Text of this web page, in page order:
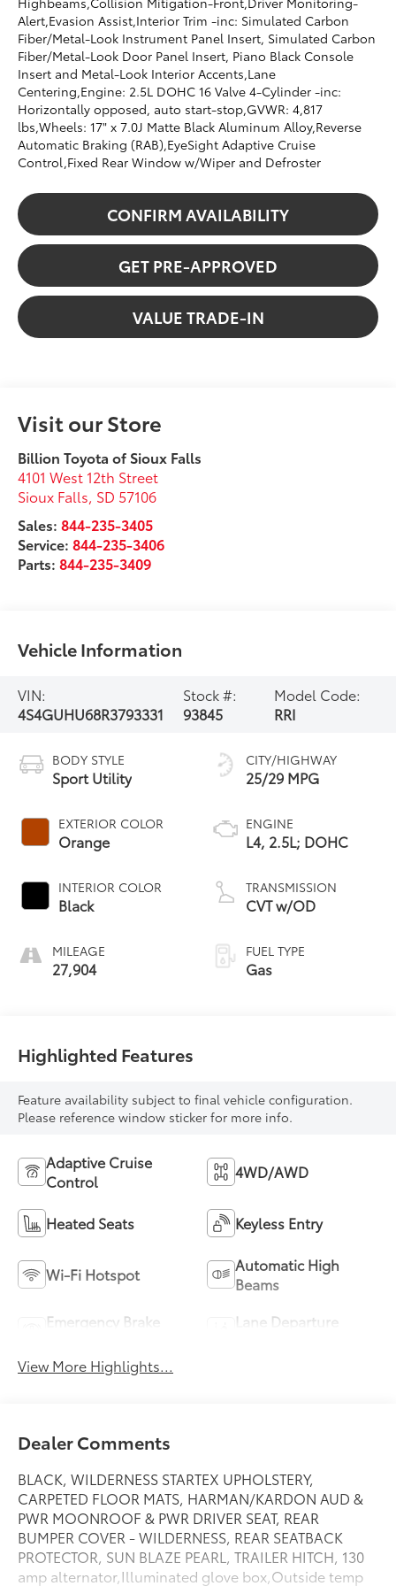
Alert,Evasion Assist,Interior Trim -inc: Simulated Carbon
Fiber/Metal-Look Instrument Panel Insert, Simulated Carbon
Fiber/Metal-Look Door Panel Insert, Piano Black Console
Insert and Metal-Look Interior Accents,Lane
Centering,Engine: 2.5L DOHC 16 Valve 4-Cylinder -inc:
Horizontally opposed, auto start-stop,GVWR: 4,817
lbs,Wheels: 17" x 7.0J Matte Black Aluminum Alloy,Reverse
Automatic Braking (RAB),EyeSight Adaptive Cruise
Control,Fixed Rear Window w/Wiper and Defroster
CONFIRM AVAILABILITY
GET PRE-APPROVED
VALUE TRADE-IN
Visit our Store
Billion Toyota of Sioux Falls
4101 West 12th Street
Sioux Falls, SD 57106
Sales:844-235-3405
Service:844-235-3406
Parts:844-235-3409
Vehicle Information
VIN:
4S4GUHU68R3793331
Stock #:
93845
Model Code:
RRI
BODY STYLE
Sport Utility
EXTERIOR COLOR
Orange
INTERIOR COLOR
Black
MILEAGE
27,904
CITY/HIGHWAY
25/29 MPG
ENGINE
L4, 2.5L; DOHC
TRANSMISSION
CVT w/OD
FUEL TYPE
Gas
Highlighted Features
Feature availability subject to final vehicle configuration.
Please reference window sticker for more info.
Adaptive Cruise
Control
4WD/AWD
Heated Seats Keyless Entry
Wi-Fi Hotspot
Automatic High
Beams
Emergency Brake
Lane Departure
View More Highlights...
Dealer Comments
BLACK, WILDERNESS STARTEX UPHOLSTERY,
CARPETED FLOOR MATS, HARMAN/KARDON AUD &
PWR MOONROOF & PWR DRIVER SEAT, REAR
BUMPER COVER - WILDERNESS, REAR SEATBACK
PROTECTOR, SUN BLAZE PEARL, TRAILER HITCH, 130
amp alternator,Illuminated glove box,Outside temp